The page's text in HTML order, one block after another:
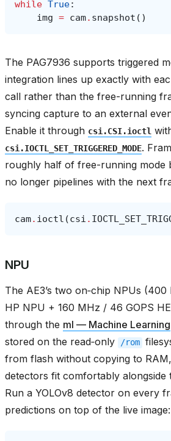
while True:
img = cam. snapshot ()
The PAG7936 supports triggered
integration lines up exactly with
call rather than the free-running
syncing capture to an external
Enable it through csi.CSI.ioctl
csi.IOCTL_SET_TRIGGERED_MODE.
roughly half of free-running mode
no longer pipelines with the next
cam. ioctl (csi .
NPU
The AE3’s two on‑chip NPUs
HP NPU + 160 MHz / 46 GOPS
through the ml — Machine Learning
stored on the read‑only
/rom
from flash without copying to
detectors fit comfortably alongside
Run a YOLOv8 detector on every
predictions on top of the live image: